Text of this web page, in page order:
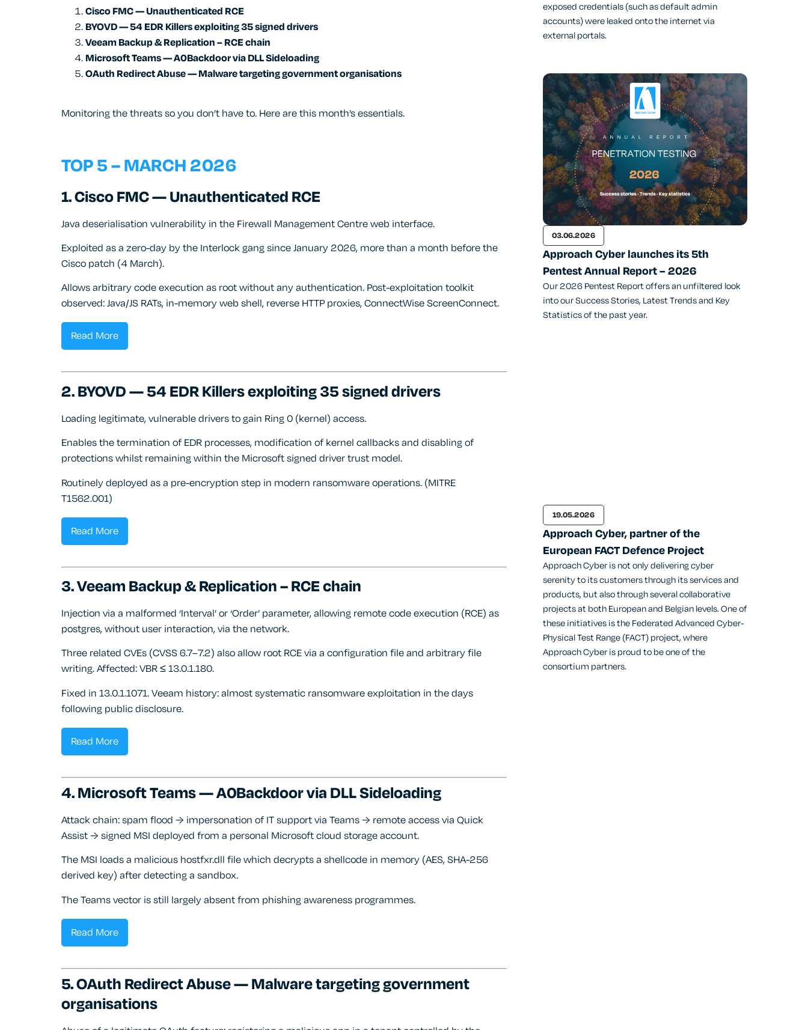
Cisco FMC — Unauthenticated RCE
BYOVD — 54 EDR Killers exploiting 35 signed drivers
Veeam Backup & Replication – RCE chain
Microsoft Teams — A0Backdoor via DLL Sideloading
OAuth Redirect Abuse — Malware targeting government organisations
Monitoring the threats so you don’t have to. Here are this month’s essentials.
TOP 5 – MARCH 2026
1. Cisco FMC — Unauthenticated RCE
Java deserialisation vulnerability in the Firewall Management Centre web interface.
Exploited as a zero-day by the Interlock gang since January 2026, more than a month before the
Cisco patch (4 March).
Allows arbitrary code execution as root without any authentication. Post-exploitation toolkit
observed: Java/JS RATs, in-memory web shell, reverse HTTP proxies, ConnectWise ScreenConnect.
Read More
2. BYOVD — 54 EDR Killers exploiting 35 signed drivers
Loading legitimate, vulnerable drivers to gain Ring 0 (kernel) access.
Enables the termination of EDR processes, modification of kernel callbacks and disabling of
protections whilst remaining within the Microsoft signed driver trust model.
Routinely deployed as a pre-encryption step in modern ransomware operations. (MITRE
T1562.001)
Read More
3. Veeam Backup & Replication – RCE chain
Injection via a malformed ‘Interval’ or ‘Order’ parameter, allowing remote code execution (RCE) as
postgres, without user interaction, via the network.
Three related CVEs (CVSS 6.7–7.2) also allow root RCE via a configuration file and arbitrary file
writing. Affected: VBR ≤ 13.0.1.180.
Fixed in 13.0.1.1071. Veeam history: almost systematic ransomware exploitation in the days
following public disclosure.
Read More
4. Microsoft Teams — A0Backdoor via DLL Sideloading
Attack chain: spam flood → impersonation of IT support via Teams → remote access via Quick
Assist → signed MSI deployed from a personal Microsoft cloud storage account.
The MSI loads a malicious hostfxr.dll file which decrypts a shellcode in memory (AES, SHA-256
derived key) after detecting a sandbox.
The Teams vector is still largely absent from phishing awareness programmes.
Read More
5. OAuth Redirect Abuse — Malware targeting government
organisations
exposed credentials (such as default admin
accounts) were leaked onto the internet via
external portals.
03.06.2026
Approach Cyber launches its 5th
Pentest Annual Report – 2026
Our 2026 Pentest Report offers an unfiltered look
into our Success Stories, Latest Trends and Key
Statistics of the past year.
19.05.2026
Approach Cyber, partner of the
European FACT Defence Project
Approach Cyber is not only delivering cyber
serenity to its customers through its services and
products, but also through several collaborative
projects at both European and Belgian levels. One of
these initiatives is the Federated Advanced Cyber-
Physical Test Range (FACT) project, where
Approach Cyber is proud to be one of the
consortium partners.